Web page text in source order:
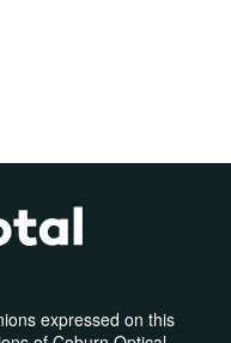
expressed on this